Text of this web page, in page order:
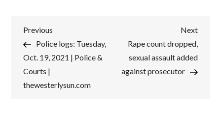
Post
navigation
Previous
Post
Previous
Police logs: Tuesday,
Oct. 19, 2021 | Police &
Courts |
thewesterlysun.com
Next
Next
Rape count dropped,
sexual assault added
against prosecutor